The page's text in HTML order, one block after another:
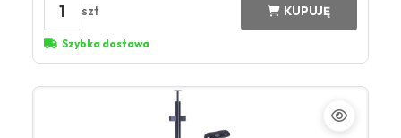
1 szt KUPUJĘ
Szybka dostawa